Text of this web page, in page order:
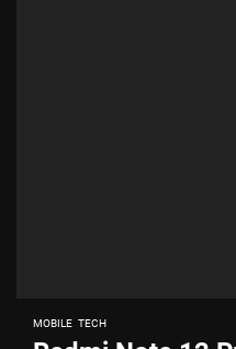
MOBILE TECH